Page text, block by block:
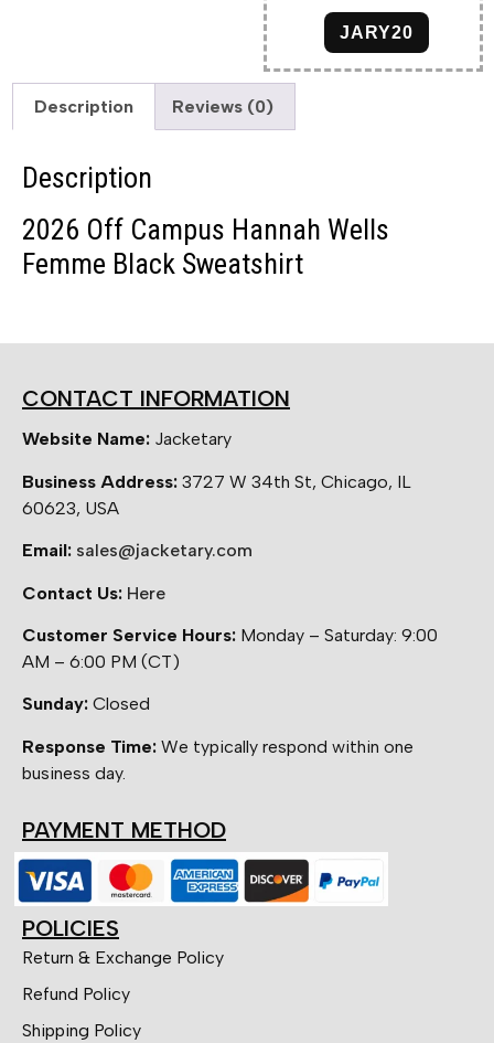
JARY20
Description Reviews (0)
Description
2026 Off Campus Hannah Wells
Femme Black Sweatshirt
CONTACT INFORMATION
Website Name: Jacketary
Business Address: 3727 W 34th St, Chicago, IL
60623, USA
Email: sales@jacketary.com
Contact Us: Here
Customer Service Hours: Monday – Saturday: 9:00
AM – 6:00 PM (CT)
Sunday: Closed
Response Time: We typically respond within one
business day.
PAYMENT METHOD
POLICIES
Return & Exchange Policy
Refund Policy
Shipping Policy